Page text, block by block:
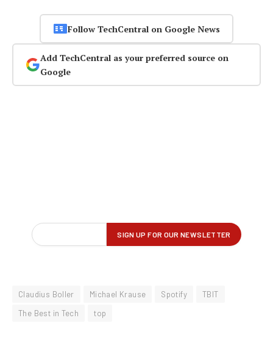
Follow TechCentral on Google News
Add TechCentral as your preferred source on
Google
Claudius Boller Michael Krause Spotify
TBIT
The Best in Tech
top